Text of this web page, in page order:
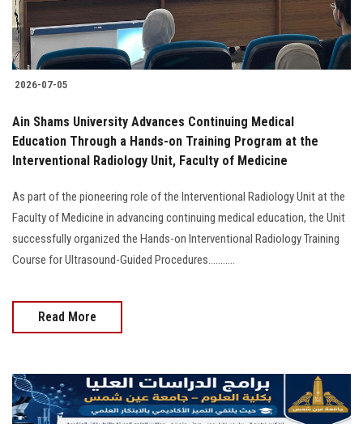
2026-07-05
Ain Shams University Advances Continuing Medical
Education Through a Hands-on Training Program at the
Interventional Radiology Unit, Faculty of Medicine
As part of the pioneering role of the Interventional Radiology Unit at the
Faculty of Medicine in advancing continuing medical education, the Unit
successfully organized the Hands-on Interventional Radiology Training
Course for Ultrasound-Guided Procedures...........
Read More